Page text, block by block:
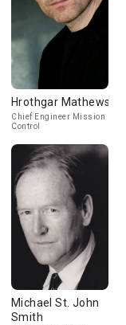
Hrothgar Mathews
Chief Engineer Mission
Control
Michael St. John
Smith